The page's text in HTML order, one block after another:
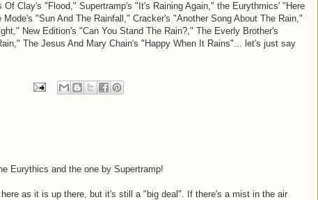
Clay's "Flood," Supertramp's "It's Raining Again," the Eurythmics' "Here
"Sun And The Rainfall," Cracker's "Another Song About The Rain,"
New Edition's "Can You Stand The Rain?," The Everly Brother's
The Jesus And Mary Chain's "Happy When It Rains"... let's just say
Eurythics and the one by Supertramp!
as it is up there, but it's still a "big deal". If there's a mist in the air